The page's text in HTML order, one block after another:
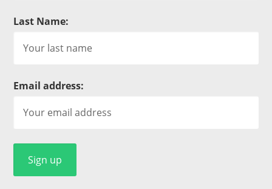
Last Name:
Email address: